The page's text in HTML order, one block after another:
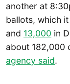
another at
ballots, which
and 13,000 in
about 182,000
agency said.